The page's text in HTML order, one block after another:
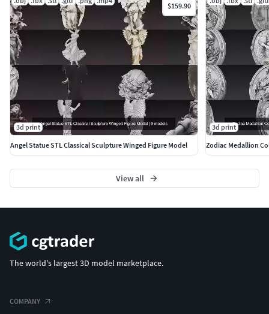
More Models:https://www.cgtrader.com/3d-models?
author=ankhates-fk
$159.90
3d print
Angel Statue STL Classical Sculpture Winged Figure Model
3d print
Zodiac Medallion
View all
The world's largest 3D model marketplace.
COMPANY